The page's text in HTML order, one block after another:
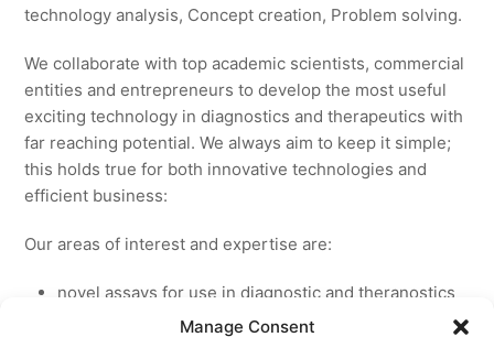
Manage Consent
technology analysis, Concept creation, Problem solving.
We collaborate with top academic scientists, commercial
entities and entrepreneurs to develop the most useful
exciting technology in diagnostics and therapeutics with
far reaching potential. We always aim to keep it simple;
this holds true for both innovative technologies and
efficient business:
Our areas of interest and expertise are:
novel assays for use in diagnostic and theranostics
new medicines for licensing to pharmaceutical and